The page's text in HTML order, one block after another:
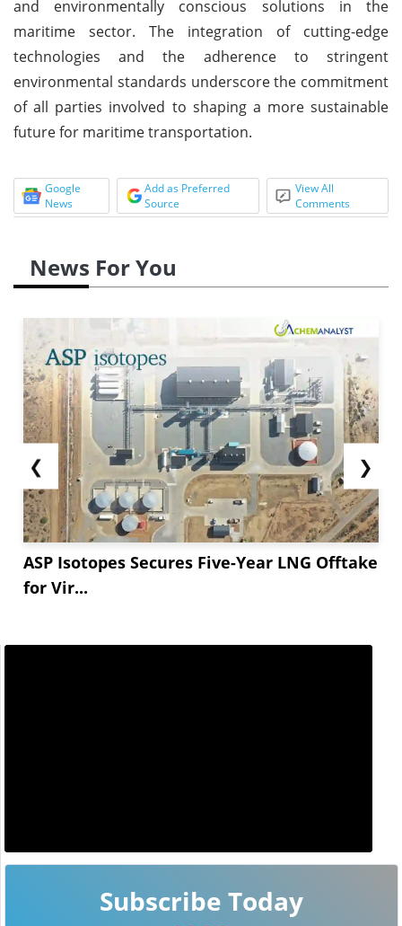
and environmentally conscious solutions in the
maritime sector. The integration of cutting-edge
technologies and the adherence to stringent
environmental standards underscore the commitment
of all parties involved to shaping a more sustainable
future for maritime transportation.
Google
News
Add as Preferred
Source
View All
Comments
News For You
❮
ASP Isotopes Secures Five-Year LNG Offtake
for Vir...
❯
Subscribe Today